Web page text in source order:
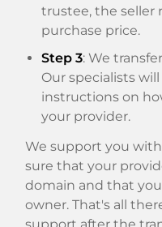
trustee, the seller
purchase price.
Step 3: We
Our specialists
instructions on
your provider.
We support you
sure that your
domain and that
owner. That's all